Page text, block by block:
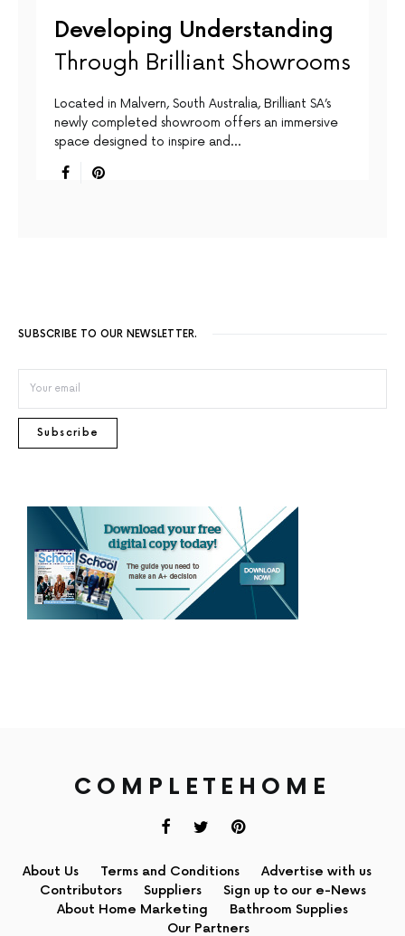
Developing Understanding
Through Brilliant Showrooms
Located in Malvern, South Australia, Brilliant SA’s
newly completed showroom offers an immersive
space designed to inspire and…
SUBSCRIBE TO OUR NEWSLETTER.
Subscribe
COMPLETEHOME
About Us Terms and Conditions
Advertise with us
Contributors
Suppliers
Sign up to our e-News
About Home Marketing
Bathroom Supplies
Our Partners